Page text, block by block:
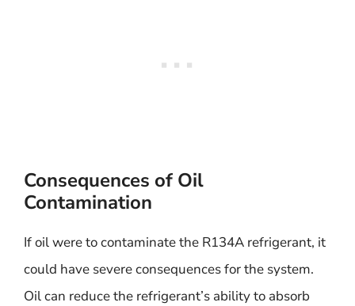
Consequences of Oil
Contamination
If oil were to contaminate the R134A refrigerant, it
could have severe consequences for the system.
Oil can reduce the refrigerant’s ability to absorb